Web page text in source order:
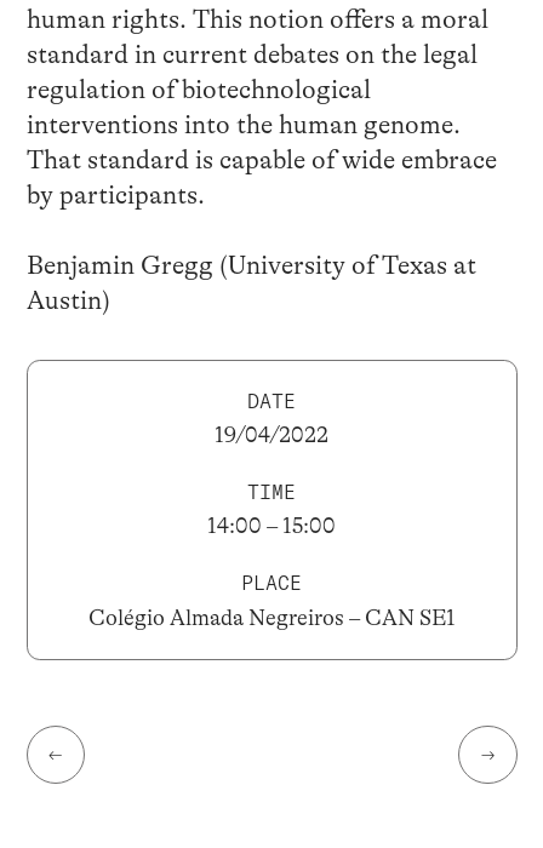
human rights. This notion offers a moral
standard in current debates on the legal
regulation of biotechnological
interventions into the human genome.
That standard is capable of wide embrace
by participants.
Benjamin Gregg (University of Texas at
Austin)
DATE
19/04/2022
TIME
14:00 – 15:00
PLACE
Colégio Almada Negreiros – CAN SE1
← →